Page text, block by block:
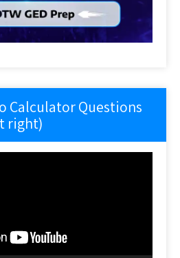
Calculator Questions
right)